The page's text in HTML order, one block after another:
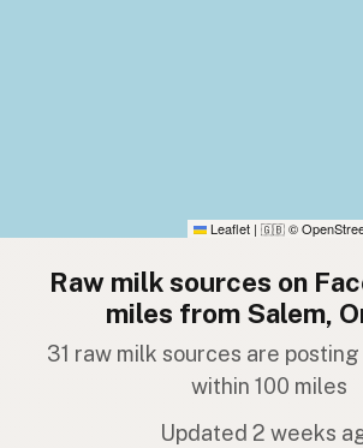
Leaflet | 🇬🇧 ©
Raw milk sources on
miles from Salem,
31 raw milk sources are
within 100 miles
Updated 2 weeks